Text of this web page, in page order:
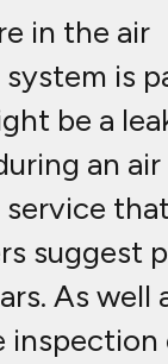
in the air
is
be a
an air
that
suggest
As well